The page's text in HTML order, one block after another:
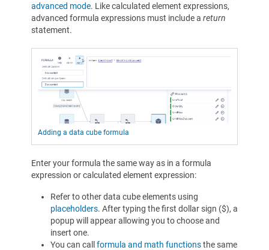
advanced mode. Like calculated element expressions,
advanced formula expressions must include a return
statement.
Adding a data cube formula
Enter your formula the same way as in a formula
expression or calculated element expression:
Refer to other data cube elements using
placeholders. After typing the first dollar sign ($), a
popup will appear allowing you to choose and
insert one.
You can call formula and math functionsthe same